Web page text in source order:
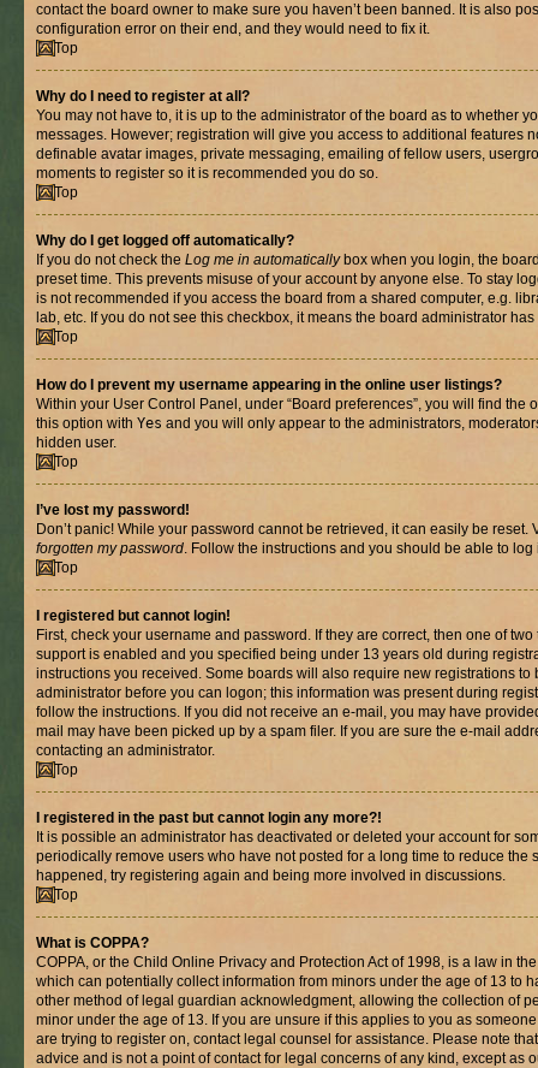
contact the board owner to make sure you haven’t been banned. It is also
configuration error on their end, and they would need to fix it.
Top
Why do I need to register at all?
You may not have to, it is up to the administrator of the board as to whether
messages. However; registration will give you access to additional features
definable avatar images, private messaging, emailing of fellow users,
moments to register so it is recommended you do so.
Top
Why do I get logged off automatically?
If you do not check the Log me in automaticallybox when you login, the
preset time. This prevents misuse of your account by anyone else. To stay
is not recommended if you access the board from a shared computer, e.g.
lab, etc. If you do not see this checkbox, it means the board administrator
Top
How do I prevent my username appearing in the online user listings?
Within your User Control Panel, under “Board preferences”, you will find the
this option with Yes and you will only appear to the administrators,
hidden user.
Top
I’ve lost my password!
Don’t panic! While your password cannot be retrieved, it can easily be
forgotten my password. Follow the instructions and you should be able to log
Top
I registered but cannot login!
First, check your username and password. If they are correct, then one of
support is enabled and you specified being under 13 years old during
instructions you received. Some boards will also require new registrations to
administrator before you can logon; this information was present during
follow the instructions. If you did not receive an e-mail, you may have
mail may have been picked up by a spam filer. If you are sure the e-mail
contacting an administrator.
Top
I registered in the past but cannot login any more?!
It is possible an administrator has deactivated or deleted your account for
periodically remove users who have not posted for a long time to reduce the
happened, try registering again and being more involved in discussions.
Top
What is COPPA?
COPPA, or the Child Online Privacy and Protection Act of 1998, is a law in
which can potentially collect information from minors under the age of 13 to
other method of legal guardian acknowledgment, allowing the collection of
minor under the age of 13. If you are unsure if this applies to you as
are trying to register on, contact legal counsel for assistance. Please note
advice and is not a point of contact for legal concerns of any kind, except as